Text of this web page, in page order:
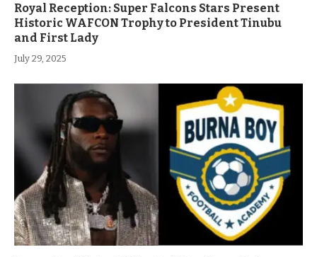
Royal Reception: Super Falcons Stars Present
Historic WAFCON Trophy to President Tinubu
and First Lady
July 29, 2025